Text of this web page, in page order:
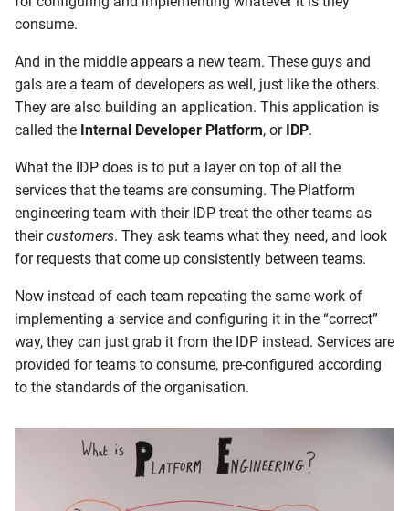
consume.
And in the middle appears a new team. These guys and
gals are a team of developers as well, just like the others.
They are also building an application. This application is
called the Internal Developer Platform, or IDP.
What the IDP does is to put a layer on top of all the
services that the teams are consuming. The Platform
engineering team with their IDP treat the other teams as
theircustomers. They ask teams what they need, and look
for requests that come up consistently between teams.
Now instead of each team repeating the same work of
implementing a service and configuring it in the “correct”
way, they can just grab it from the IDP instead. Services are
provided for teams to consume, pre-configured according
to the standards of the organisation.